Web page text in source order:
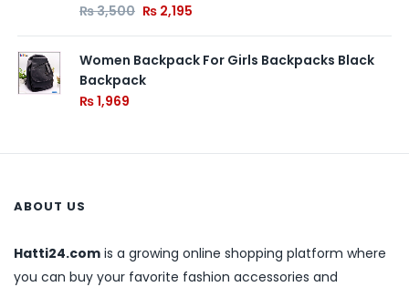
₨3,500 ₨ 2,195
Women Backpack For Girls Backpacks Black
Backpack
₨1,969
ABOUT US
Hatti24.com is a growing online shopping platform where
you can buy your favorite fashion accessories and